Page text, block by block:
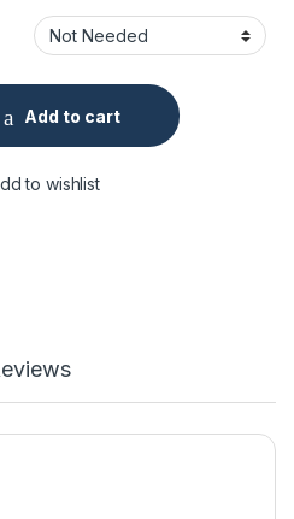
4× Zoom IP Network IR
Add to cart
to wishlist